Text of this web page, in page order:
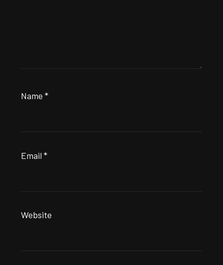
Name *
Email *
Website